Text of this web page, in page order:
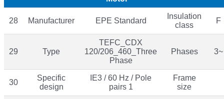
28 Manufacturer EPE Standard
Insulation
class
F
29 Type
TEFC_CDX
120/206_460_Three
Phase
Phases 3~
30
Specific
design
IE3 / 60 Hz / Pole
pairs 1
Frame
size